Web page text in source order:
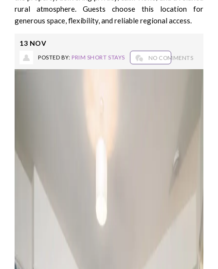
rural atmosphere. Guests choose this location for
generous space, flexibility, and reliable regional access.
13 NOV
POSTED BY: PRIM SHORT STAYS NO COMMENTS